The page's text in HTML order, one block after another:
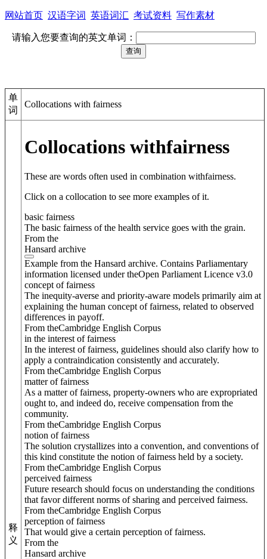
网站首页 汉语字词 英语词汇 考试资料 写作素材
请输入您要查询的英文单词：
单
词
Collocations with fairness
释
义
Collocations withfairness
These are words often used in combination withfairness.
Click on a collocation to see more examples of it.
basic fairness
The basic fairness of the health service goes with the grain.
From the
Hansard archive
Example from the Hansard archive. Contains Parliamentary
information licensed under theOpen Parliament Licence v3.0
concept of fairness
The inequity-averse and priority-aware models primarily aim at
explaining the human concept of fairness, related to observed
differences in payoff.
From theCambridge English Corpus
in the interest of fairness
In the interest of fairness, guidelines should also clarify how to
apply a contraindication consistently and accurately.
From theCambridge English Corpus
matter of fairness
As a matter of fairness, property-owners who are expropriated
ought to, and indeed do, receive compensation from the
community.
From theCambridge English Corpus
notion of fairness
The solution crystallizes into a convention, and conventions of
this kind constitute the notion of fairness held by a society.
From theCambridge English Corpus
perceived fairness
Future research should focus on understanding the conditions
that favor different norms of sharing and perceived fairness.
From theCambridge English Corpus
perception of fairness
That would give a certain perception of fairness.
From the
Hansard archive